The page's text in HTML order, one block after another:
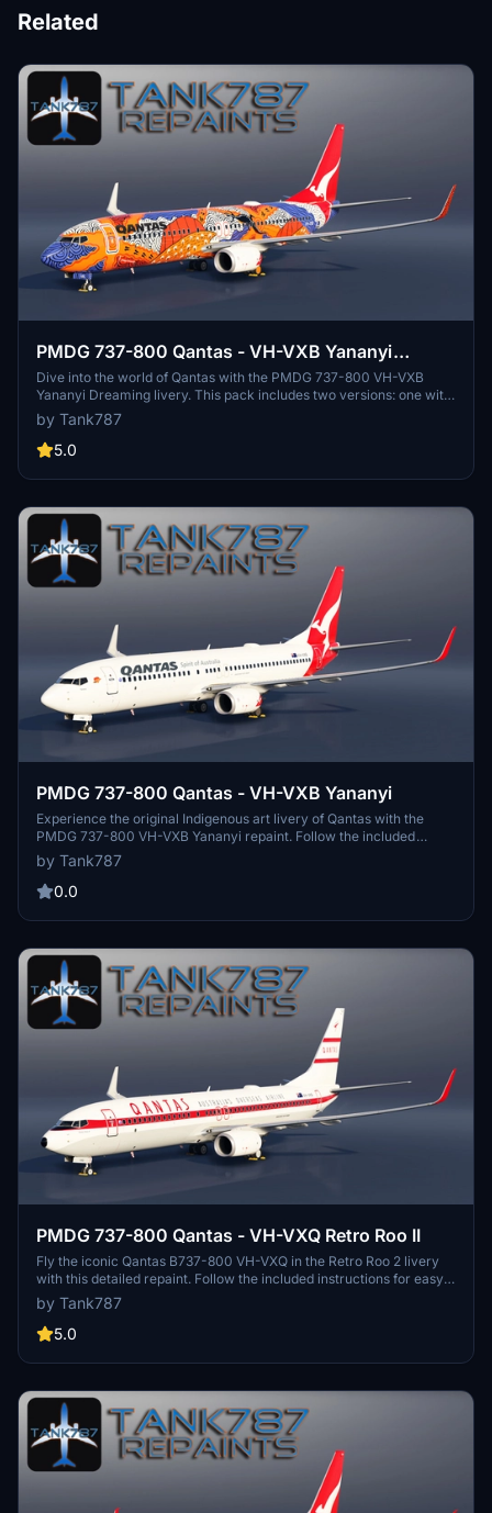
Related
PMDG 737-800 Qantas - VH-VXB Yananyi
Dreaming (2 Pack)
Dive into the world of Qantas with the PMDG 737-800 VH-VXB
Yananyi Dreaming livery. This pack includes two versions: one with
a fresh paint look and the other with a sun-worn, faded appearance.
Refer to the instruction file for easy installation.
by Tank787
5.0
PMDG 737-800 Qantas - VH-VXB Yananyi
Experience the original Indigenous art livery of Qantas with the
PMDG 737-800 VH-VXB Yananyi repaint. Follow the included
instructions for easy installation and stay updated on upcoming
repaints through the creators socials. Please respect the artists
work and refrain from using any part of the livery for your own
by Tank787
0.0
PMDG 737-800 Qantas - VH-VXQ Retro Roo II
Fly the iconic Qantas B737-800 VH-VXQ in the Retro Roo 2 livery
with this detailed repaint. Follow the included instructions for easy
installation. Stay updated on new repaints by checking the creators
social profiles. Please respect the creators work and do not edit,
modify, or claim their work as your own.
by Tank787
5.0